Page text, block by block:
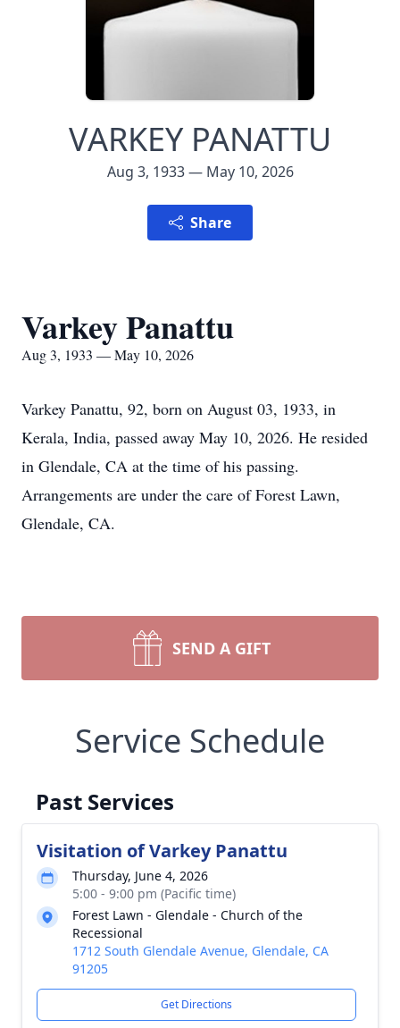
VARKEY PANATTU
Aug 3, 1933 — May 10, 2026
Share
Varkey Panattu
Aug 3, 1933 — May 10, 2026
Varkey Panattu, 92, born on August 03, 1933, in
Kerala, India, passed away May 10, 2026. He resided
in Glendale, CA at the time of his passing.
Arrangements are under the care of Forest Lawn,
Glendale, CA.
SEND A GIFT
Service Schedule
Past Services
Visitation of Varkey Panattu
Thursday, June 4, 2026
5:00 - 9:00 pm (Pacific time)
Forest Lawn - Glendale - Church of the
Recessional
1712 South Glendale Avenue, Glendale, CA
91205
Get Directions